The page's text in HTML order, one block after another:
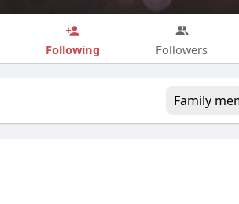
Following Followers
Family